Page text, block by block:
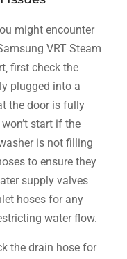
might encounter
VRT Steam
first check the
plugged into a
the door is fully
start if the
is not filling
to ensure they
supply valves
hoses for any
water flow.
the drain hose for